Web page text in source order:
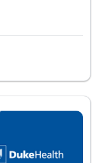
Listing